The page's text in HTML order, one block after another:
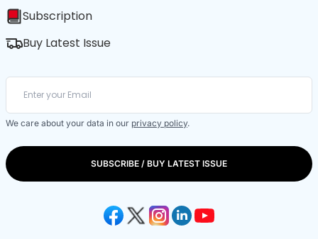
Subscription
Buy Latest Issue
We care about your data in our privacy policy.
SUBSCRIBE / BUY LATEST ISSUE